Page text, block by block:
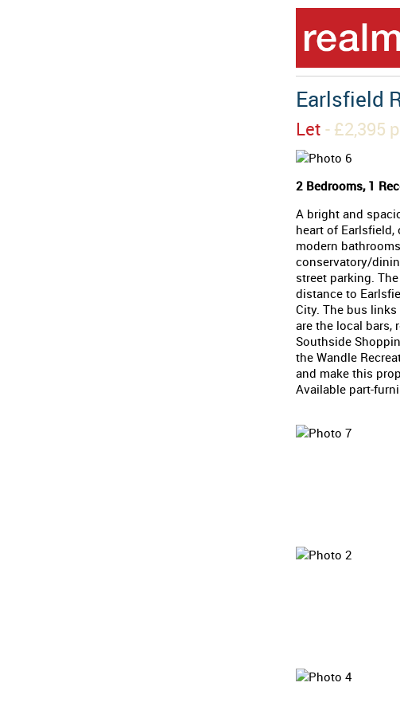
Earlsfield
Let - £2,395
2 Bedrooms, 1
A bright and
heart of
modern
conservatory/
street parking.
distance to
City. The bus links
are the local bars,
Southside
the Wandle
and make this
Available part-